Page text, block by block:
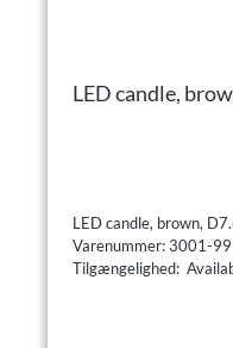
LED candle,
LED candle, brown,
Varenummer: 3001-99
Tilgængelighed: